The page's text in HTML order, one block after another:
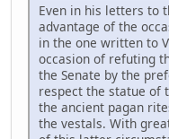
Even in his letters to
advantage of the
in the one written to
occasion of refuting
the Senate by the
respect the statue of
the ancient pagan
the vestals. With